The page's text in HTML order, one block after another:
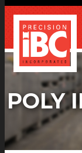
POLY